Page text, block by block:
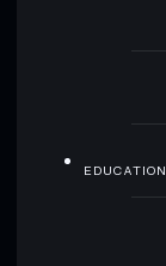
EDUCATION